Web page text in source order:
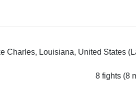
Charles, Louisiana, United States
8 fights (8